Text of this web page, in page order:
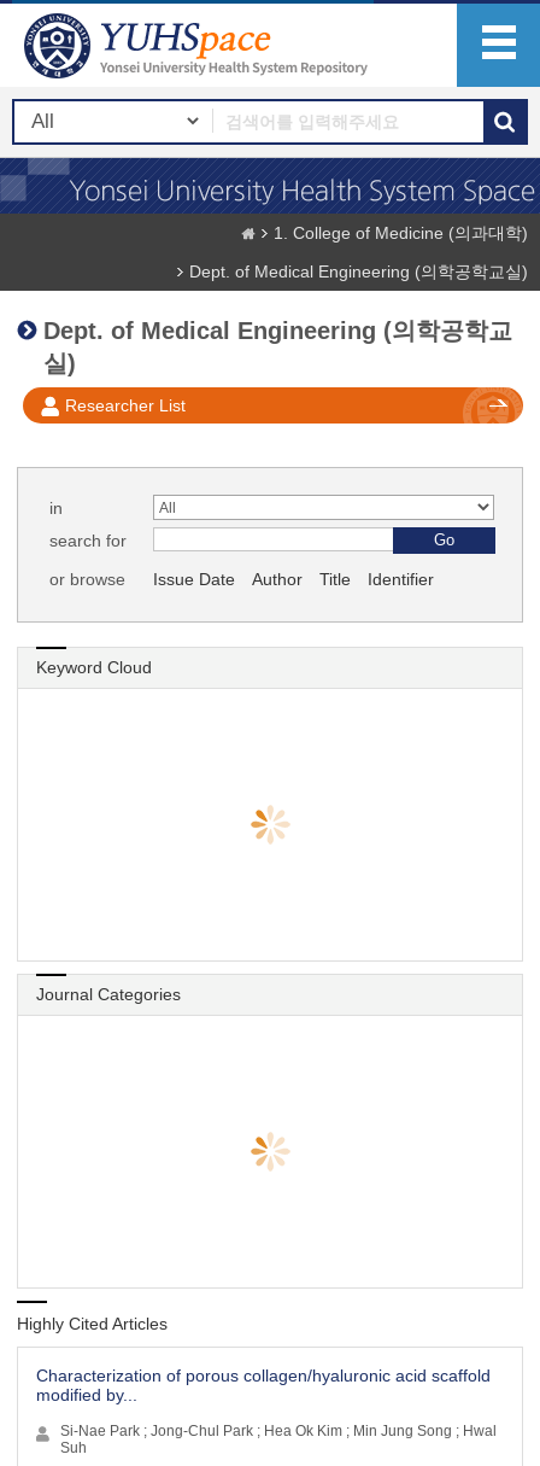
1. College of Medicine (의과대학)
Dept. of Medical Engineering (의학공학교실)
Dept. of Medical Engineering (의학공학교
실)
Researcher List
in
search for
or browse
Issue Date Author Title Identifier
Keyword Cloud
Journal Categories
Highly Cited Articles
Characterization of porous collagen/hyaluronic acid scaffold
modified by...
Si-Nae Park ; Jong-Chul Park ; Hea Ok Kim ; Min Jung Song ; Hwal
Suh